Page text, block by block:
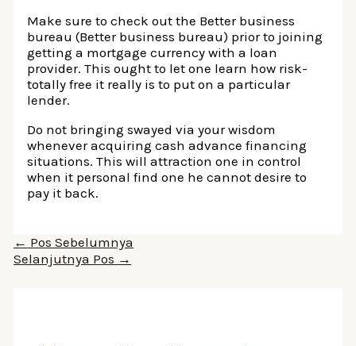
Make sure to check out the Better business
bureau (Better business bureau) prior to joining
getting a mortgage currency with a loan
provider. This ought to let one learn how risk-
totally free it really is to put on a particular
lender.
Do not bringing swayed via your wisdom
whenever acquiring cash advance financing
situations. This will attraction one in control
when it personal find one he cannot desire to
pay it back.
Navigasi
pos
← Pos Sebelumnya
Selanjutnya Pos →